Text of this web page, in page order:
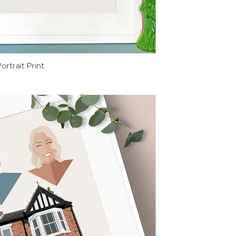
Quick View
Print